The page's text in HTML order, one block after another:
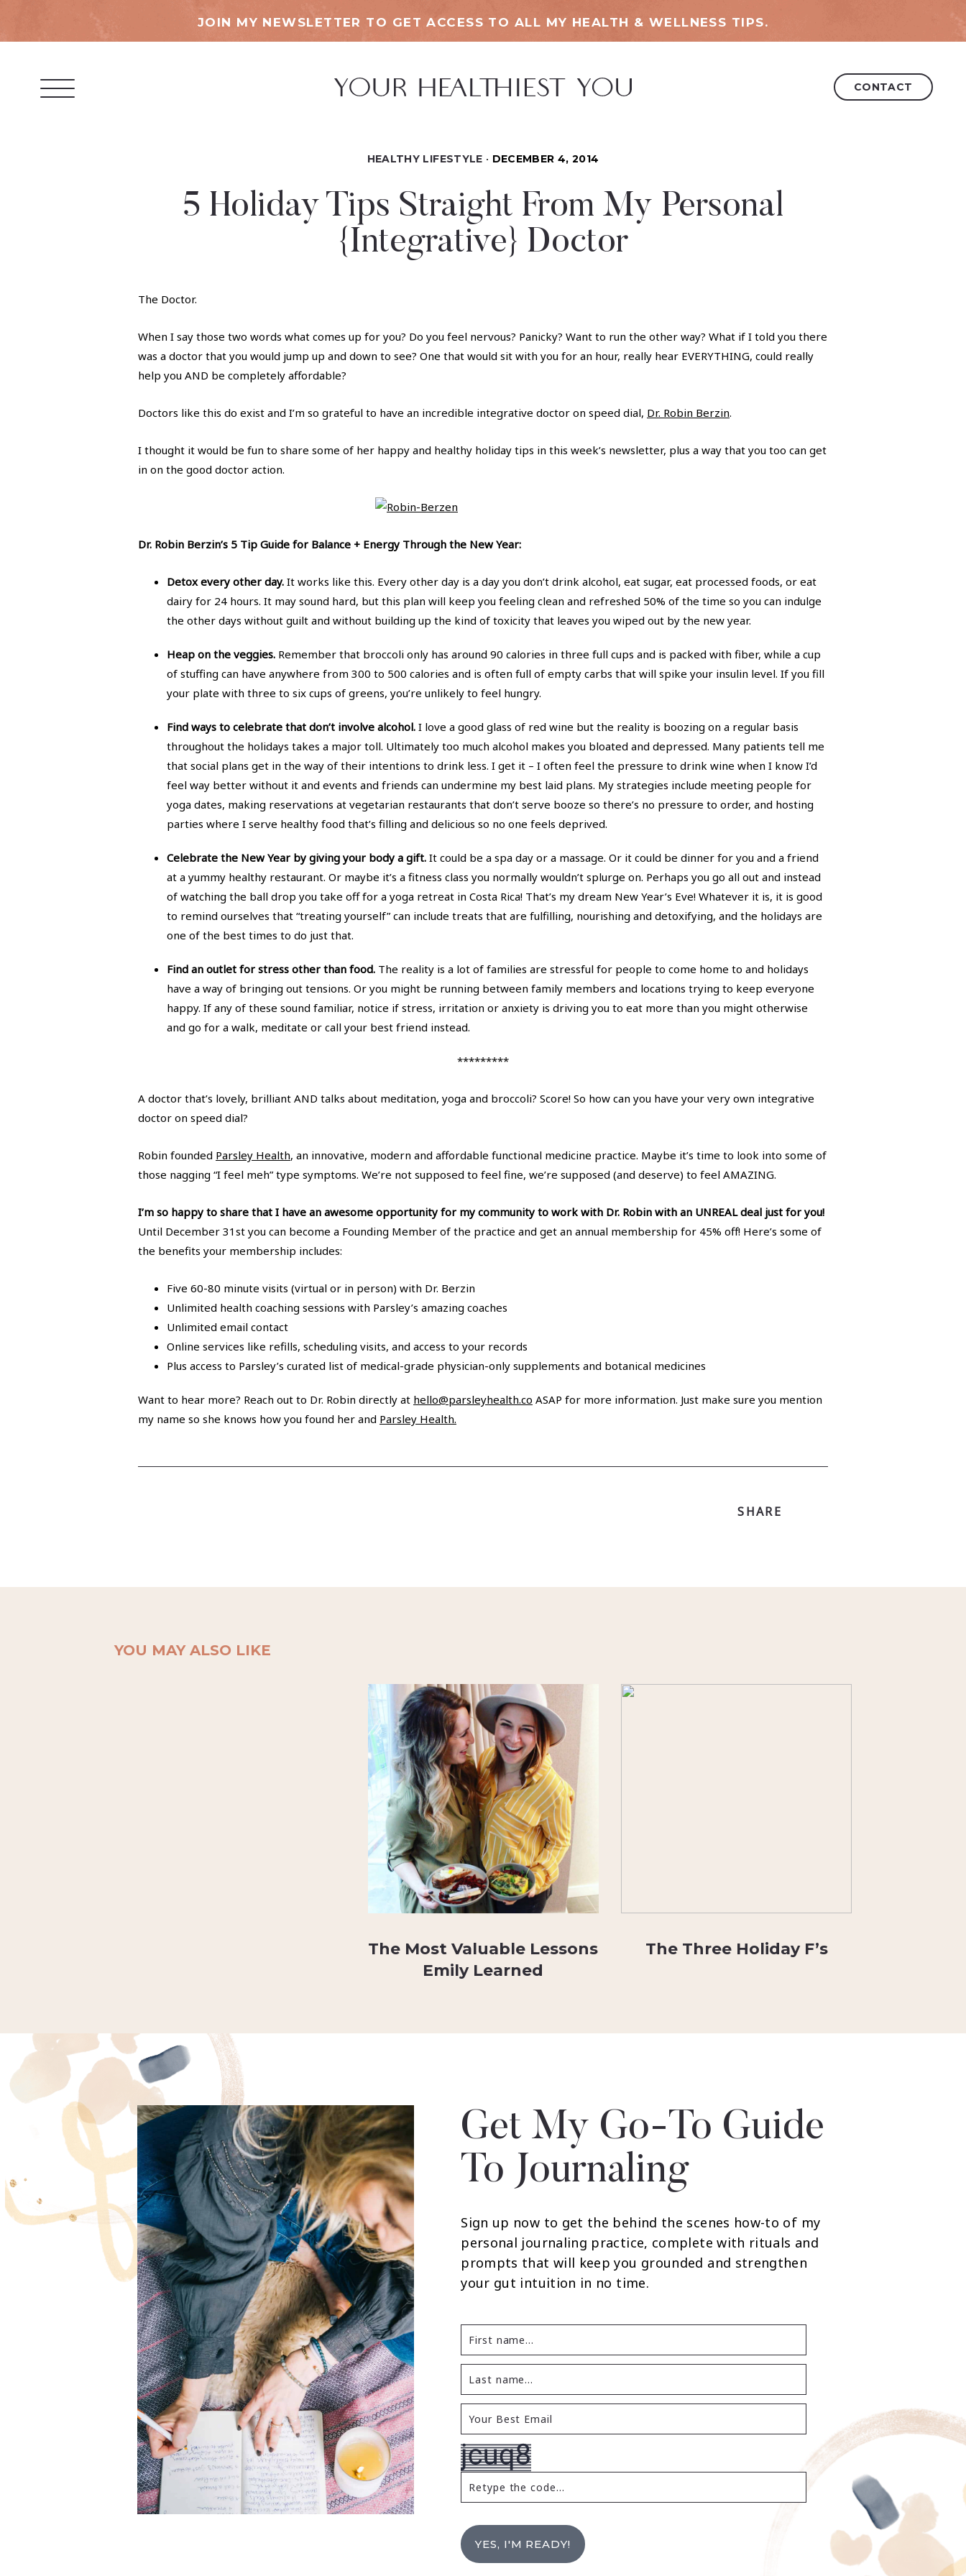
JOIN MY NEWSLETTER TO GET ACCESS TO ALL MY HEALTH & WELLNESS TIPS.
CONTACT
HEALTHY LIFESTYLE DECEMBER 4, 2014
5 Holiday Tips Straight From My Personal
{Integrative} Doctor
The Doctor.
When I say those two words what comes up for you? Do you feel nervous? Panicky? Want to run the other way? What if I told you there
was a doctor that you would jump up and down to see? One that would sit with you for an hour, really hear EVERYTHING, could really
help you AND be completely affordable?
Doctors like this do exist and I’m so grateful to have an incredible integrative doctor on speed dial, Dr. Robin Berzin.
I thought it would be fun to share some of her happy and healthy holiday tips in this week’s newsletter, plus a way that you too can get
in on the good doctor action.
Dr. Robin Berzin’s 5 Tip Guide for Balance + Energy Through the New Year:
Detox every other day. It works like this. Every other day is a day you don’t drink alcohol, eat sugar, eat processed foods, or eat
dairy for 24 hours. It may sound hard, but this plan will keep you feeling clean and refreshed 50% of the time so you can indulge
the other days without guilt and without building up the kind of toxicity that leaves you wiped out by the new year.
Heap on the veggies. Remember that broccoli only has around 90 calories in three full cups and is packed with fiber, while a cup
of stuffing can have anywhere from 300 to 500 calories and is often full of empty carbs that will spike your insulin level. If you fill
your plate with three to six cups of greens, you’re unlikely to feel hungry.
Find ways to celebrate that don’t involve alcohol. I love a good glass of red wine but the reality is boozing on a regular basis
throughout the holidays takes a major toll. Ultimately too much alcohol makes you bloated and depressed. Many patients tell me
that social plans get in the way of their intentions to drink less. I get it – I often feel the pressure to drink wine when I know I’d
feel way better without it and events and friends can undermine my best laid plans. My strategies include meeting people for
yoga dates, making reservations at vegetarian restaurants that don’t serve booze so there’s no pressure to order, and hosting
parties where I serve healthy food that’s filling and delicious so no one feels deprived.
Celebrate the New Year by giving your body a gift. It could be a spa day or a massage. Or it could be dinner for you and a friend
at a yummy healthy restaurant. Or maybe it’s a fitness class you normally wouldn’t splurge on. Perhaps you go all out and instead
of watching the ball drop you take off for a yoga retreat in Costa Rica! That’s my dream New Year’s Eve! Whatever it is, it is good
to remind ourselves that “treating yourself” can include treats that are fulfilling, nourishing and detoxifying, and the holidays are
one of the best times to do just that.
Find an outlet for stress other than food. The reality is a lot of families are stressful for people to come home to and holidays
have a way of bringing out tensions. Or you might be running between family members and locations trying to keep everyone
happy. If any of these sound familiar, notice if stress, irritation or anxiety is driving you to eat more than you might otherwise
and go for a walk, meditate or call your best friend instead.
*********
A doctor that’s lovely, brilliant AND talks about meditation, yoga and broccoli? Score! So how can you have your very own integrative
doctor on speed dial?
Robin founded Parsley Health, an innovative, modern and affordable functional medicine practice. Maybe it’s time to look into some of
those nagging “I feel meh” type symptoms. We’re not supposed to feel fine, we’re supposed (and deserve) to feel AMAZING.
I’m so happy to share that I have an awesome opportunity for my community to work with Dr. Robin with an UNREAL deal just for you!
Until December 31st you can become a Founding Member of the practice and get an annual membership for 45% off! Here’s some of
the benefits your membership includes:
Five 60-80 minute visits (virtual or in person) with Dr. Berzin
Unlimited health coaching sessions with Parsley’s amazing coaches
Unlimited email contact
Online services like refills, scheduling visits, and access to your records
Plus access to Parsley’s curated list of medical-grade physician-only supplements and botanical medicines
Want to hear more? Reach out to Dr. Robin directly at hello@parsleyhealth.co ASAP for more information. Just make sure you mention
my name so she knows how you found her and Parsley Health.
SHARE
YOU MAY ALSO LIKE
The Most Valuable Lessons
Emily Learned
The Three Holiday F’s
Get My Go-To Guide
To Journaling
Sign up now to get the behind the scenes how-to of my
personal journaling practice, complete with rituals and
prompts that will keep you grounded and strengthen
your gut intuition in no time.
YES, I'M READY!